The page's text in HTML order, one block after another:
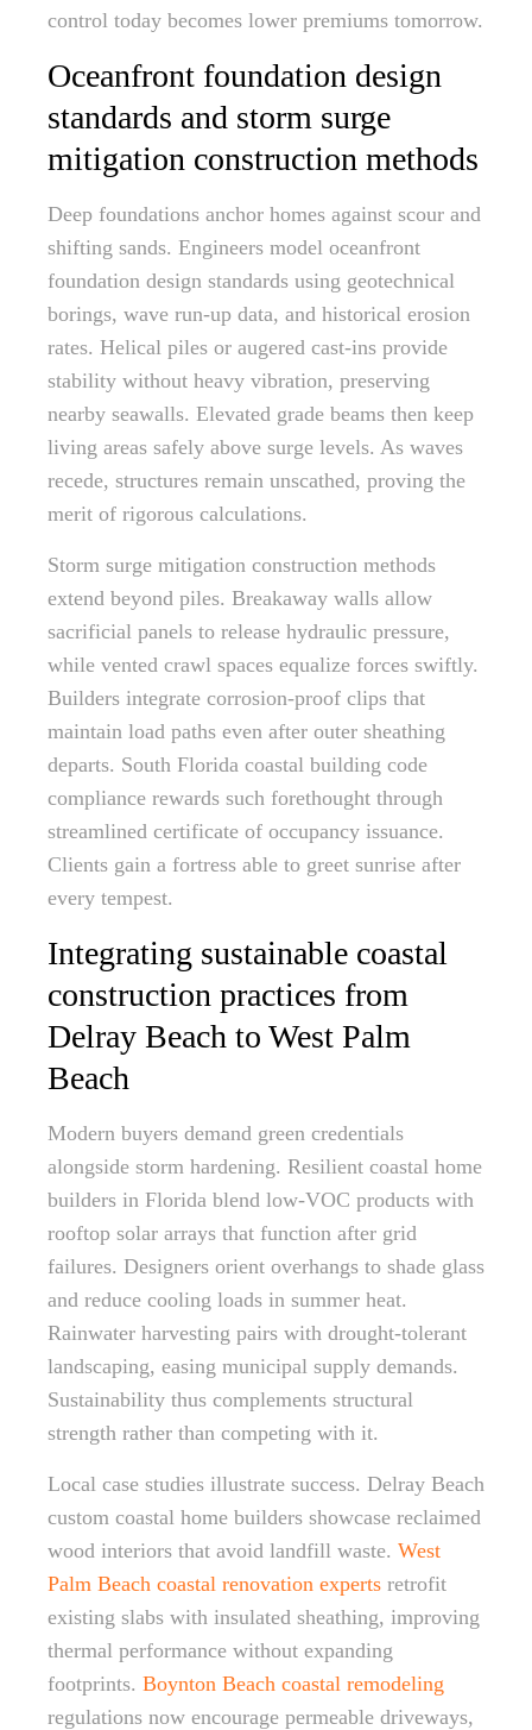
control today becomes lower premiums tomorrow.
Oceanfront foundation design
standards and storm surge
mitigation construction methods
Deep foundations anchor homes against scour and
shifting sands. Engineers model oceanfront
foundation design standards using geotechnical
borings, wave run-up data, and historical erosion
rates. Helical piles or augered cast-ins provide
stability without heavy vibration, preserving
nearby seawalls. Elevated grade beams then keep
living areas safely above surge levels. As waves
recede, structures remain unscathed, proving the
merit of rigorous calculations.
Storm surge mitigation construction methods
extend beyond piles. Breakaway walls allow
sacrificial panels to release hydraulic pressure,
while vented crawl spaces equalize forces swiftly.
Builders integrate corrosion-proof clips that
maintain load paths even after outer sheathing
departs. South Florida coastal building code
compliance rewards such forethought through
streamlined certificate of occupancy issuance.
Clients gain a fortress able to greet sunrise after
every tempest.
Integrating sustainable coastal
construction practices from
Delray Beach to West Palm
Beach
Modern buyers demand green credentials
alongside storm hardening. Resilient coastal home
builders in Florida blend low-VOC products with
rooftop solar arrays that function after grid
failures. Designers orient overhangs to shade glass
and reduce cooling loads in summer heat.
Rainwater harvesting pairs with drought-tolerant
landscaping, easing municipal supply demands.
Sustainability thus complements structural
strength rather than competing with it.
Local case studies illustrate success. Delray Beach
custom coastal home builders showcase reclaimed
wood interiors that avoid landfill waste. West
Palm Beach coastal renovation experts retrofit
existing slabs with insulated sheathing, improving
thermal performance without expanding
footprints. Boynton Beach coastal remodeling
regulations now encourage permeable driveways,